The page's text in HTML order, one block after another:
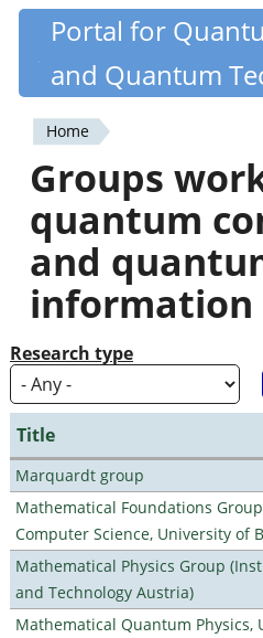
Skip
content
Quantiki
Portal for
and Quantum
You
are
here
Home
Groups
quantum
and
information
Research type
Title
Marquardt group
Mathematical Foundations
Computer Science, University of
Mathematical Physics Group
and Technology Austria)
Mathematical Quantum Physics,